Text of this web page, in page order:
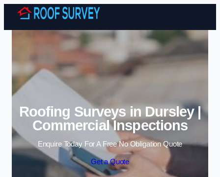
Skip to content
Roofing Surveys in Dursley |
Commercial Inspections
Enquire Today For A Free No Obligation Quote
Get a Quote